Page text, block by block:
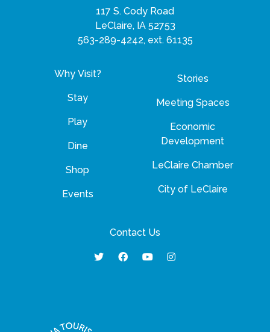
117 S. Cody Road
LeClaire, IA 52753
563-289-4242, ext. 61135
Why Visit?
Stay
Play
Dine
Shop
Events
Stories
Meeting Spaces
Economic
Development
LeClaire Chamber
City of LeClaire
Contact Us